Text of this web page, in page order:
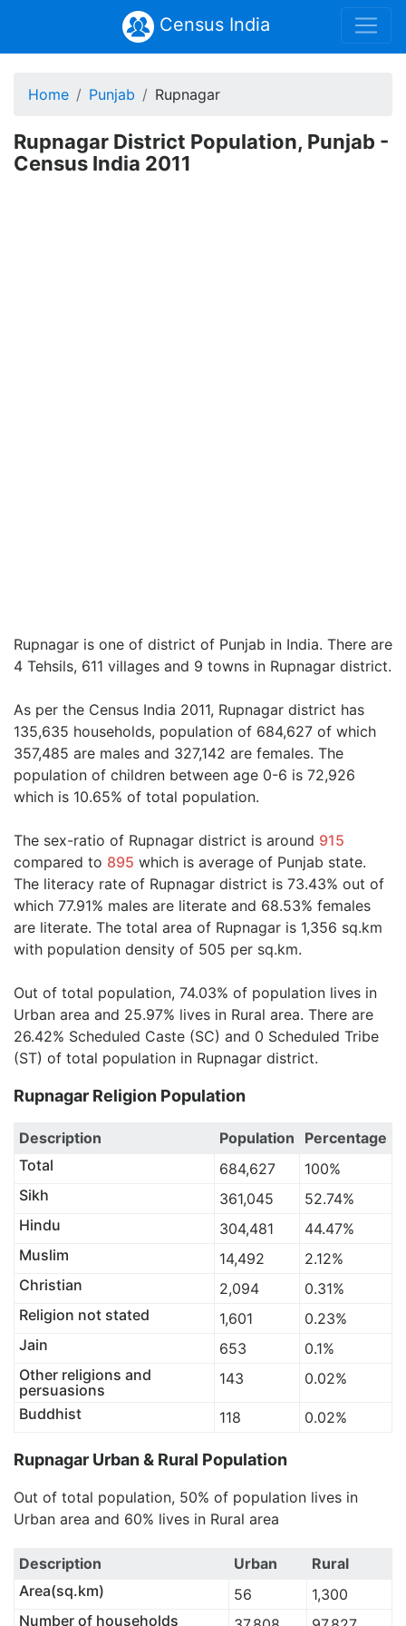
Census India
Home Punjab Rupnagar
Rupnagar District Population, Punjab -
Census India 2011
Rupnagar is one of district of Punjab in India. There are
4 Tehsils, 611 villages and 9 towns in Rupnagar district.
As per the Census India 2011, Rupnagar district has
135,635 households, population of 684,627 of which
357,485 are males and 327,142 are females. The
population of children between age 0-6 is 72,926
which is 10.65% of total population.
The sex-ratio of Rupnagar district is around 915
compared to 895 which is average of Punjab state.
The literacy rate of Rupnagar district is 73.43% out of
which 77.91% males are literate and 68.53% females
are literate. The total area of Rupnagar is 1,356 sq.km
with population density of 505 per sq.km.
Out of total population, 74.03% of population lives in
Urban area and 25.97% lives in Rural area. There are
26.42% Scheduled Caste (SC) and 0 Scheduled Tribe
(ST) of total population in Rupnagar district.
Rupnagar Religion Population
Description Population
Percentage
Total
684,627
100%
Sikh
361,045
52.74%
Hindu
304,481
44.47%
Muslim
14,492
2.12%
Christian
2,094
0.31%
Religion not stated
1,601
0.23%
Jain
653
0.1%
Other religions and
persuasions
143
0.02%
Buddhist
118 0.02%
Rupnagar Urban & Rural Population
Out of total population, 50% of population lives in
Urban area and 60% lives in Rural area
Description Urban
Rural
Area(sq.km)
56
1,300
Number of households